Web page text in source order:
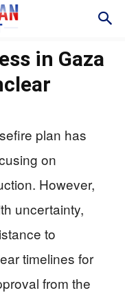
in Gaza
plan has
on
However,
uncertainty,
to
timelines for
from the